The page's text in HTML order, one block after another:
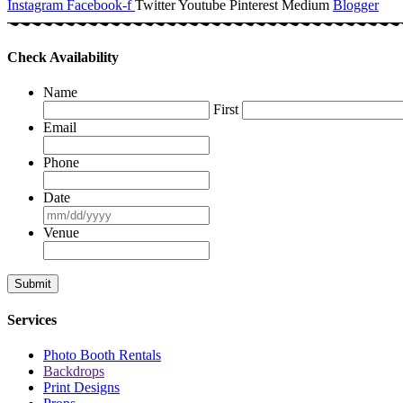
Instagram Facebook-f TwitterYoutube Pinterest Medium Blogger
Check Availability
Name
First
Email
Phone
Date
slash
DD
slash
Venue
Services
Photo Booth Rentals
Backdrops
Print Designs